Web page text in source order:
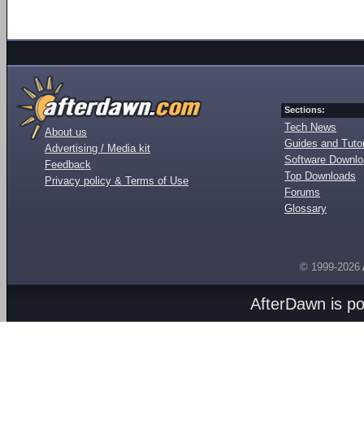
About us
Advertising / Media kit
Feedback
Privacy policy & Terms of Use
Sections:
Tech News
Guides and
Software
Top Downloads
Forums
Glossary
© 1999-2026
AfterDawn is